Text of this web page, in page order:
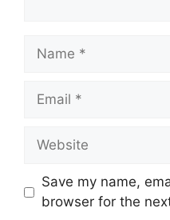
Name
Email
Website
Save my name,
browser for the